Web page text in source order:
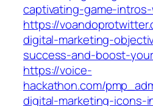
captivating-game-
https://
digital-marketing-
success-and-boost-
https://voice-
hackathon.com/
digital-marketing-icons-